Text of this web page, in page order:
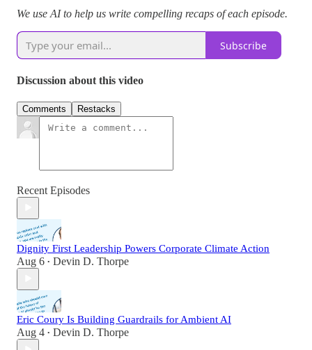
We use AI to help us write compelling recaps of each episode.
Subscribe
Discussion about this video
Comments Restacks
Recent Episodes
Dignity First Leadership Powers Corporate Climate Action
Aug 6 • Devin D. Thorpe
Eric Coury Is Building Guardrails for Ambient AI
Aug 4 • Devin D. Thorpe